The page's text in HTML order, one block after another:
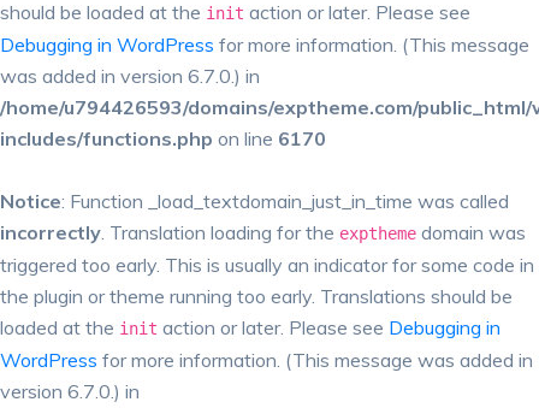
should be loaded at the init action or later. Please see
Debugging in WordPress for more information. (This message
was added in version 6.7.0.) in
/home/u794426593/domains/exptheme.com/
includes/functions.php on line 6170
Notice: Function _load_textdomain_just_in_time was called
incorrectly. Translation loading for the exptheme domain was
triggered too early. This is usually an indicator for some code in
the plugin or theme running too early. Translations should be
loaded at the init action or later. Please see Debugging in
WordPress for more information. (This message was added in
version 6.7.0.) in